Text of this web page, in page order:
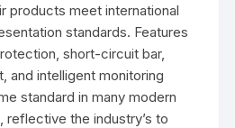
products meet international
standards. Features
short-circuit bar,
and intelligent monitoring
standard in many modern
the industry’s to